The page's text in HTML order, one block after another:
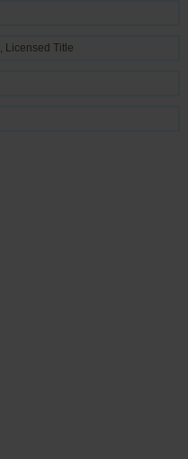
, Licensed Title